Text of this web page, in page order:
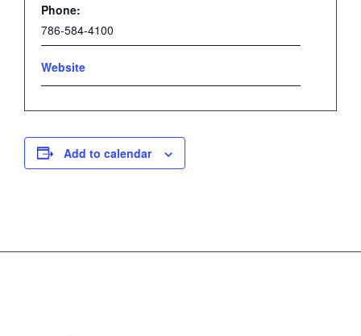
Phone:
786-584-4100
Website
Add to calendar